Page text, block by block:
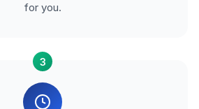
for you.
3